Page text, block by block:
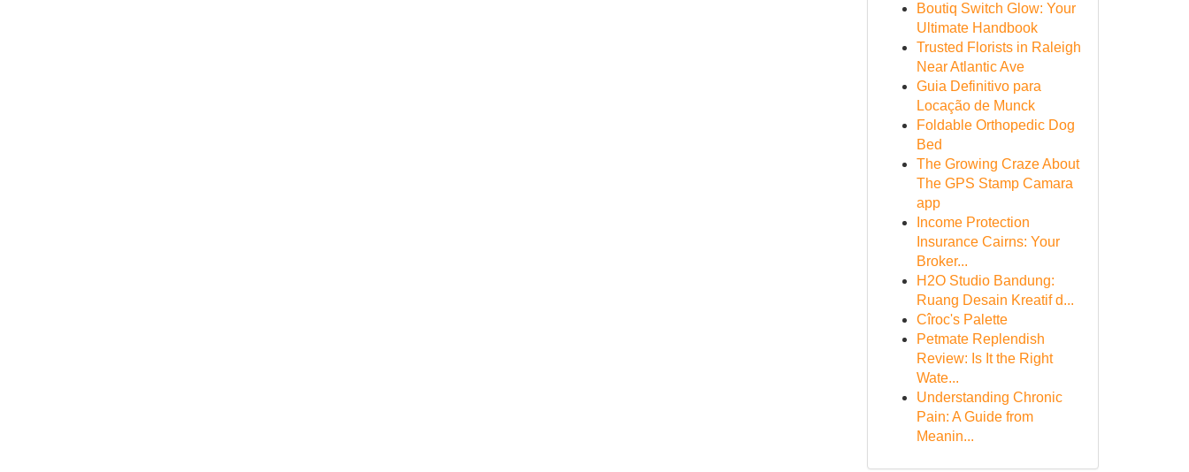
Boutiq Switch Glow: Your
Ultimate Handbook
Trusted Florists in Raleigh
Near Atlantic Ave
Guia Definitivo para
Locação de Munck
Foldable Orthopedic Dog
Bed
The Growing Craze About
The GPS Stamp Camara
app
Income Protection
Insurance Cairns: Your
Broker...
H2O Studio Bandung:
Ruang Desain Kreatif d...
Cîroc's Palette
Petmate Replendish
Review: Is It the Right
Wate...
Understanding Chronic
Pain: A Guide from
Meanin...